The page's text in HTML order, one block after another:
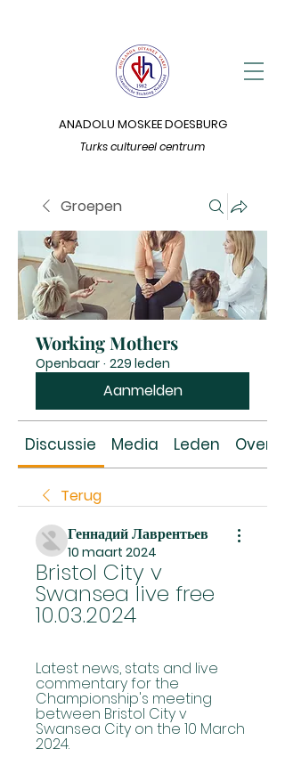
Turks cultureel centrum
ANADOLU MOSKEE DOESBURG
Groepen
Working Mothers
Openbaar · 229 leden
Aanmelden
Discussie Media Leden Over
Terug
Геннадий Лаврентьев
10 maart 2024
Bristol City v
Swansea live free
10.03.2024
Latest news, stats and live
commentary for the
Championship's meeting
between Bristol City v
Swansea City on the 10 March
2024.